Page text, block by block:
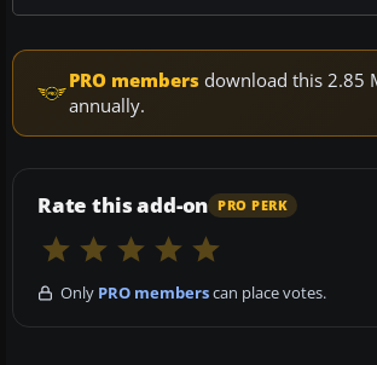
PRO members download this 2.85
annually.
Rate this add-on PRO PERK
Only PRO memberscan place votes.